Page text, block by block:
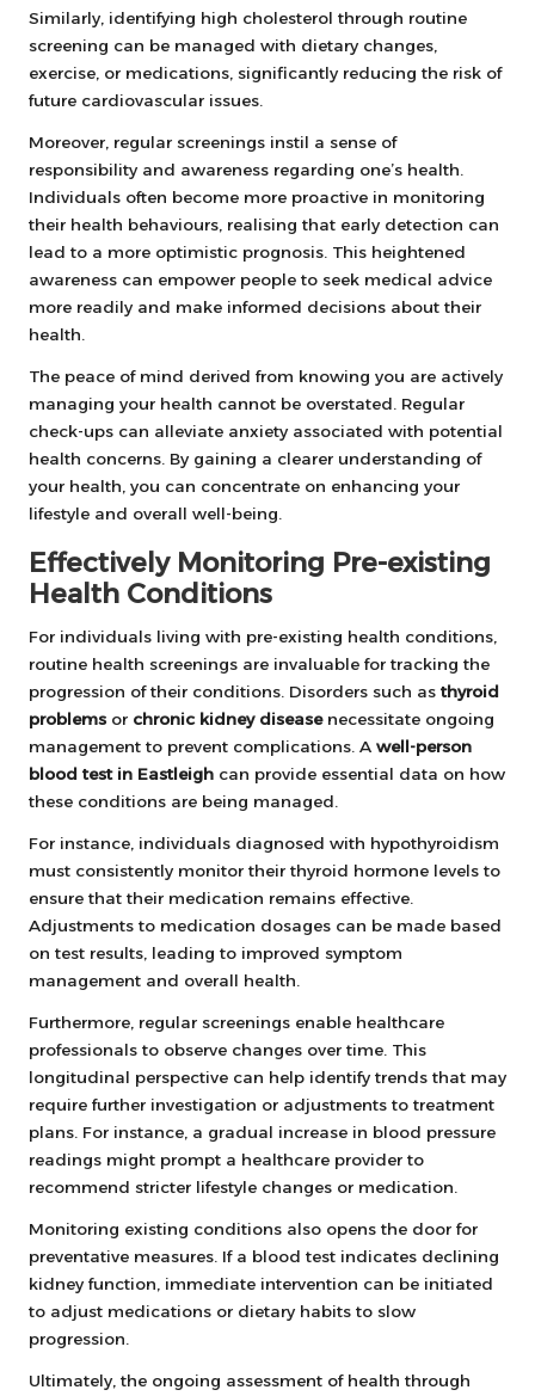
Similarly, identifying high cholesterol through routine
screening can be managed with dietary changes,
exercise, or medications, significantly reducing the risk of
future cardiovascular issues.
Moreover, regular screenings instil a sense of
responsibility and awareness regarding one’s health.
Individuals often become more proactive in monitoring
their health behaviours, realising that early detection can
lead to a more optimistic prognosis. This heightened
awareness can empower people to seek medical advice
more readily and make informed decisions about their
health.
The peace of mind derived from knowing you are actively
managing your health cannot be overstated. Regular
check-ups can alleviate anxiety associated with potential
health concerns. By gaining a clearer understanding of
your health, you can concentrate on enhancing your
lifestyle and overall well-being.
Effectively Monitoring Pre-existing
Health Conditions
For individuals living with pre-existing health conditions,
routine health screenings are invaluable for tracking the
progression of their conditions. Disorders such as thyroid
problems or chronic kidney diseasenecessitate ongoing
management to prevent complications. A well-person
blood test in Eastleigh can provide essential data on how
these conditions are being managed.
For instance, individuals diagnosed with hypothyroidism
must consistently monitor their thyroid hormone levels to
ensure that their medication remains effective.
Adjustments to medication dosages can be made based
on test results, leading to improved symptom
management and overall health.
Furthermore, regular screenings enable healthcare
professionals to observe changes over time. This
longitudinal perspective can help identify trends that may
require further investigation or adjustments to treatment
plans. For instance, a gradual increase in blood pressure
readings might prompt a healthcare provider to
recommend stricter lifestyle changes or medication.
Monitoring existing conditions also opens the door for
preventative measures. If a blood test indicates declining
kidney function, immediate intervention can be initiated
to adjust medications or dietary habits to slow
progression.
Ultimately, the ongoing assessment of health through